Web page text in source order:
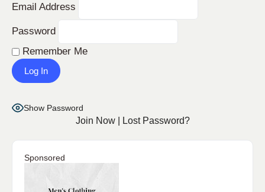
Email Address
Password
Remember Me
Show Password
Join Now| Lost Password?
Sponsored